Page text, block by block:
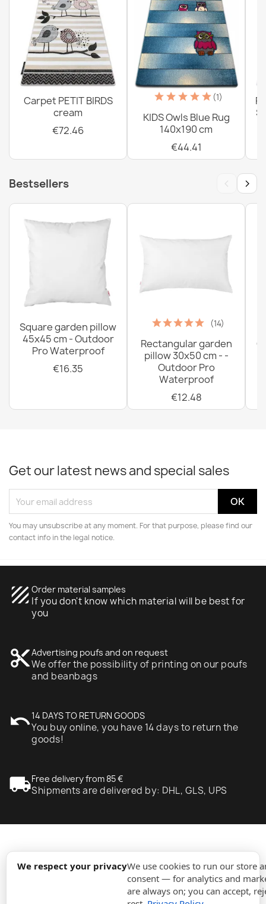
We respect your privacyWe use cookies to run our store
consent — for analytics and
are always on; you can accept,
Washable rug BAMBINO Blocks for children, anti-slip -
gray / yellow
€44.41
Carpet PETIT BIRDS
cream
€72.46
(1)
KIDS Owls Blue Rug
140x190 cm
€44.41
Bestsellers ‹ ›
Square garden pillow
45x45 cm - Outdoor
Pro Waterproof
€16.35
(14)
Rectangular garden
pillow 30x50 cm - -
Outdoor Pro
Waterproof
€12.48
Get our latest news and special sales
You may unsubscribe at any moment. For that purpose, please find our
contact info in the legal notice.
texture Order material samples
If you don't know which material will be best for
you
content_cutAdvertising poufs and on request
We offer the possibility of printing on our poufs
and beanbags
undo14 DAYS TO RETURN GOODS
You buy online, you have 14 days to return the
goods!
local_shippingFree delivery from 85 €
Shipments are delivered by: DHL, GLS, UPS
expand_more